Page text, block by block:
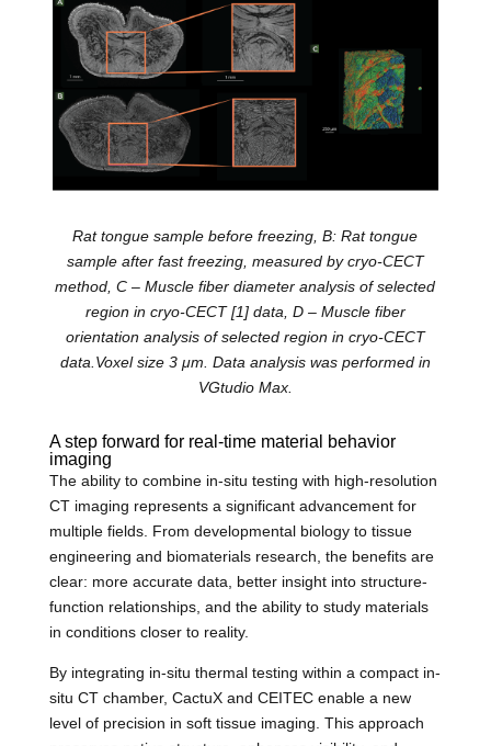
Rat tongue sample before freezing, B: Rat tongue
sample after fast freezing, measured by cryo-CECT
method, C – Muscle fiber diameter analysis of selected
region in cryo-CECT[1] data, D – Muscle fiber
orientation analysis of selected region in cryo-CECT
data.Voxel size 3 μm. Data analysis was performed in
VGtudio Max.
A step forward for real-time material behavior
imaging
The ability to combine in-situ testing with high-resolution
CT imaging represents a significant advancement for
multiple fields. From developmental biology to tissue
engineering and biomaterials research, the benefits are
clear: more accurate data, better insight into structure-
function relationships, and the ability to study materials
in conditions closer to reality.
By integrating in-situ thermal testing within a compact in-
situ CT chamber, CactuX and CEITEC enable a new
level of precision in soft tissue imaging. This approach